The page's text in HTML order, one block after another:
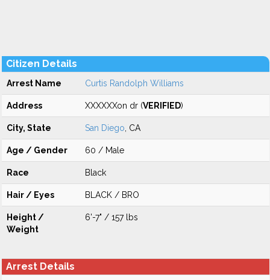
Citizen Details
Arrest Name Curtis Randolph Williams
Address XXXXXXon dr (VERIFIED)
City, State San Diego , CA
Age / Gender 60 / Male
Race Black
Hair / Eyes BLACK / BRO
Height /
Weight
6'-7" / 157 lbs
Arrest Details